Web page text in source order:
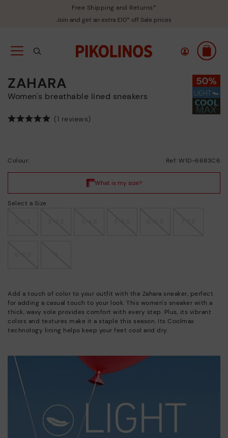
Free Shipping and Returns*
Join and get an extra £10* off Sale prices
ZAHARA
Women's breathable lined sneakers
(1 reviews)
Colour: Ref: W1D-6683C6
Select a Size
Add a touch of color to your outfit with the Zahara sneaker, perfect
for adding a casual touch to your look. This women's sneaker with a
thick, wavy sole provides comfort with every step. Plus, its vibrant
colors and textures make it a staple this season. Its Coolmax
technology lining helps keep your feet cool and dry.